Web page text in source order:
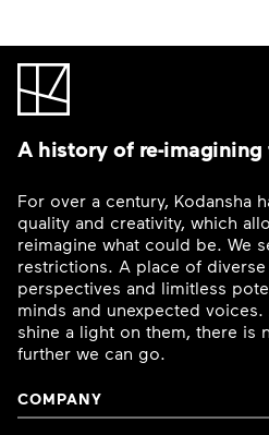
A history of re-
For over a century, Kodansha
quality and creativity, which
reimagine what could be. We
restrictions. A place of
perspectives and limitless
minds and unexpected
shine a light on them, there is
further we can go.
COMPANY